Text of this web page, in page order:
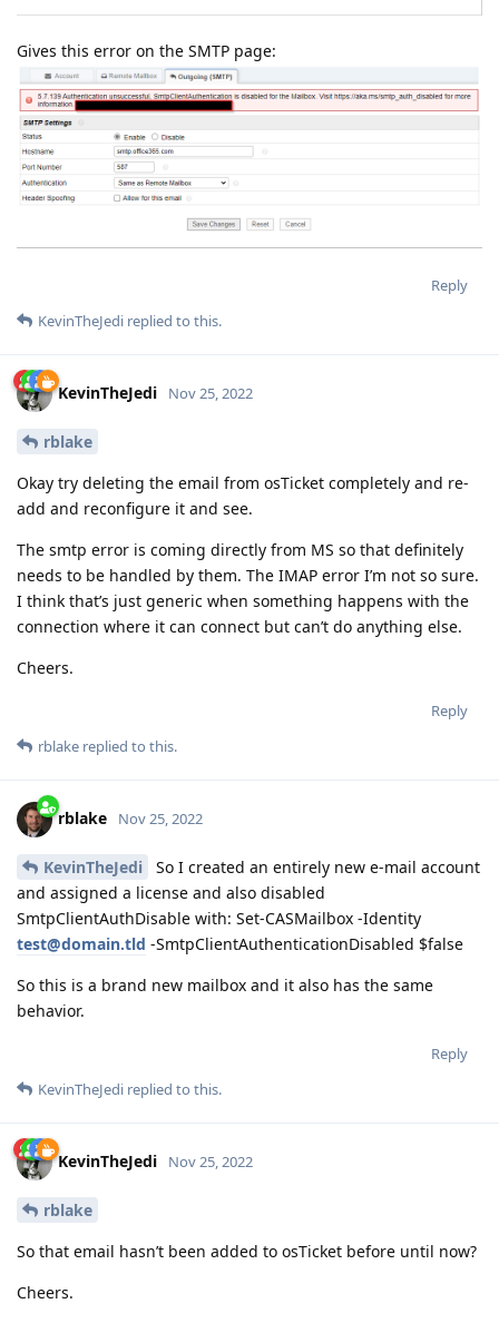
Gives this error on the SMTP page:
Reply
KevinTheJedi replied to this.
KevinTheJedi Nov 25, 2022
rblake
Okay try deleting the email from osTicket completely and re-
add and reconfigure it and see.
The smtp error is coming directly from MS so that definitely
needs to be handled by them. The IMAP error I’m not so sure.
I think that’s just generic when something happens with the
connection where it can connect but can’t do anything else.
Cheers.
Reply
rblake replied to this.
rblake Nov 25, 2022
KevinTheJedi
So I created an entirely new e-mail account
and assigned a license and also disabled
SmtpClientAuthDisable with: Set-CASMailbox -Identity
test@domain.tld -SmtpClientAuthenticationDisabled $false
So this is a brand new mailbox and it also has the same
behavior.
Reply
KevinTheJedi replied to this.
KevinTheJedi Nov 25, 2022
rblake
So that email hasn’t been added to osTicket before until now?
Cheers.